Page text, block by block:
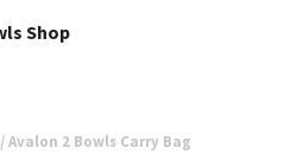
/ Avalon 2 Bowls Carry Bag